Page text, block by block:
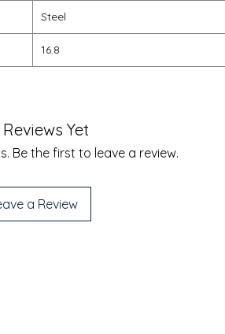
Steel
16.8
Yet
Be the first to leave a review.
a Review